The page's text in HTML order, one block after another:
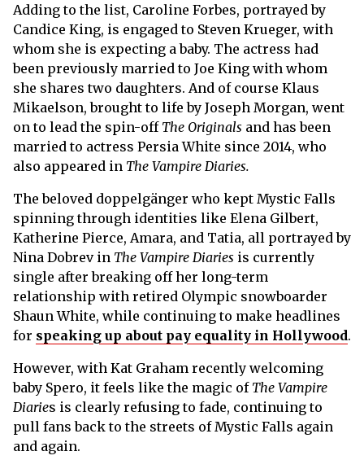
Adding to the list, Caroline Forbes, portrayed by
Candice King, is engaged to Steven Krueger, with
whom she is expecting a baby. The actress had
been previously married to Joe King with whom
she shares two daughters. And of course Klaus
Mikaelson, brought to life by Joseph Morgan, went
on to lead the spin-off The Originals and has been
married to actress Persia White since 2014, who
also appeared in The Vampire Diaries.
The beloved doppelgänger who kept Mystic Falls
spinning through identities like Elena Gilbert,
Katherine Pierce, Amara, and Tatia, all portrayed by
Nina Dobrev in The Vampire Diaries is currently
single after breaking off her long-term
relationship with retired Olympic snowboarder
Shaun White, while continuing to make headlines
for speaking up about pay equality in Hollywood.
However, with Kat Graham recently welcoming
baby Spero, it feels like the magic ofThe Vampire
Diaries is clearly refusing to fade, continuing to
pull fans back to the streets of Mystic Falls again
and again.